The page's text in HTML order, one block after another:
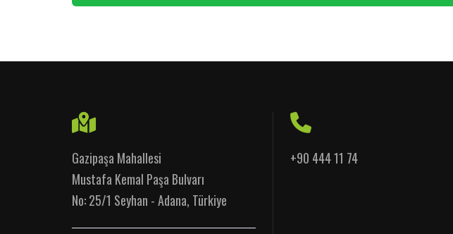
Gazipaşa Mahallesi
Mustafa Kemal Paşa Bulvarı
No: 25/1 Seyhan - Adana, Türkiye
+90 444 11 74